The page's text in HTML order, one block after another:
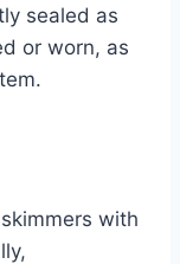
sealed as
or worn, as
with